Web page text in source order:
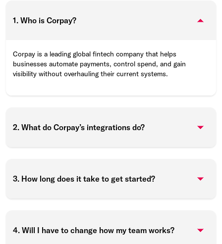
1. Who is Corpay?
Corpay is a leading global fintech company that helps
businesses automate payments, control spend, and gain
visibility without overhauling their current systems.
2. What do Corpay’s integrations do?
3. How long does it take to get started?
4. Will I have to change how my team works?